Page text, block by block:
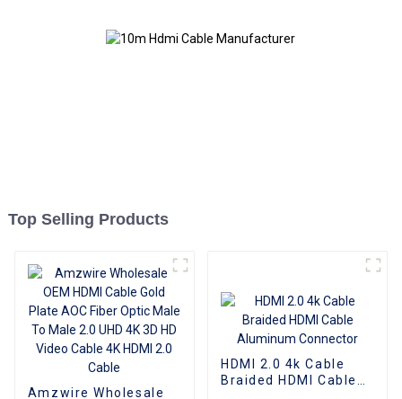
Top Selling Products
Amzwire Wholesale
HDMI 2.0 4k Cable
Braided HDMI Cable